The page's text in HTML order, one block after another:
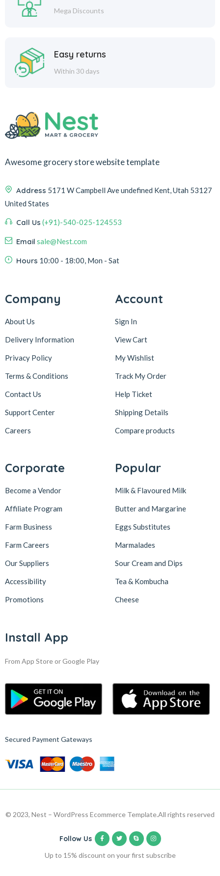
Mega Discounts
Easy returns
Within 30 days
Awesome grocery store website template
Address 5171 W Campbell Ave undefined Kent, Utah 53127
United States
Call Us (+91)-540-025-124553
Email sale@Nest.com
Hours 10:00 - 18:00, Mon - Sat
Company
About Us
Delivery Information
Privacy Policy
Terms & Conditions
Contact Us
Support Center
Careers
Account
Sign In
View Cart
My Wishlist
Track My Order
Help Ticket
Shipping Details
Compare products
Corporate
Become a Vendor
Affiliate Program
Farm Business
Farm Careers
Our Suppliers
Accessibility
Promotions
Popular
Milk & Flavoured Milk
Butter and Margarine
Eggs Substitutes
Marmalades
Sour Cream and Dips
Tea & Kombucha
Cheese
Install App
From App Store or Google Play
Secured Payment Gateways
© 2023, Nest – WordPress Ecommerce Template.All rights reserved
Follow Us
Up to 15% discount on your first subscribe